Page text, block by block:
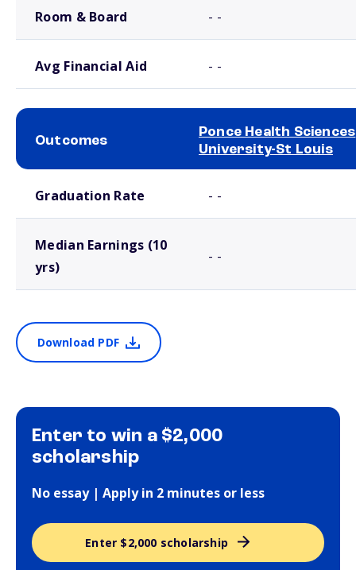
Room & Board - -
Avg Financial Aid - -
Outcomes
Ponce Health Sciences
University-St Louis
Graduation Rate - -
Median Earnings (10
yrs)
- -
Download PDF
Enter to win a $2,000
scholarship
No essay | Apply in 2 minutes or less
Enter $2,000 scholarship